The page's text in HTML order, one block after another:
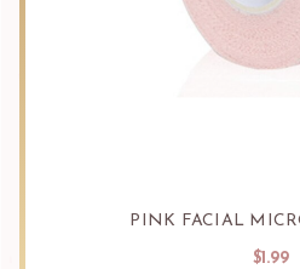
PINK FACIAL
$1.99